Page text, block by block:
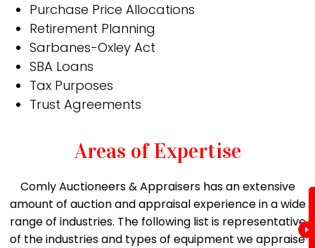
Purchase Price Allocations
Retirement Planning
Sarbanes-Oxley Act
SBA Loans
Tax Purposes
Trust Agreements
Areas of Expertise
Comly Auctioneers & Appraisers has an extensive
amount of auction and appraisal experience in a wide
range of industries. The following list is representative
of the industries and types of equipment we appraise